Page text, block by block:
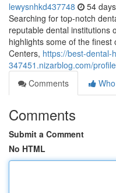
lewysnhkd437748 54
Searching for top-notch
reputable dental institutions
highlights some of the
Centers, https://best-dental-
347451.nizarblog.com/profile
Comments
Comments
Submit a Comment
No HTML